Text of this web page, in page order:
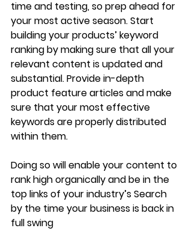
time and testing, so prep ahead for
your most active season. Start
building your products’ keyword
ranking by making sure that all your
relevant content is updated and
substantial. Provide in-depth
product feature articles and make
sure that your most effective
keywords are properly distributed
within them.
Doing so will enable your content to
rank high organically and be in the
top links of your industry’s Search
by the time your business is back in
full swing